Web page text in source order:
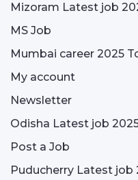
Mizoram Latest job
MS Job
Mumbai career 2025
My account
Newsletter
Odisha Latest job
Post a Job
Puducherry Latest job